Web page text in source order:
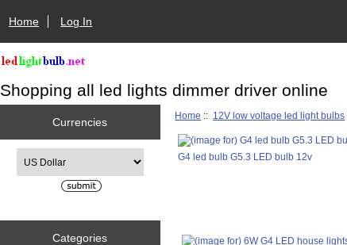
Home Log In
Shopping all led lights dimmer driver online
Currencies
Categories
Home :: 12V low voltage led light bulbs
G4 led bulb G5.3 LED bulb 12v